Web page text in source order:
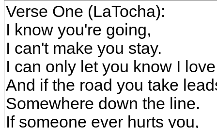
Verse One (LaTocha):
I know you're going,
I can't make you stay.
I can only let you know I
And if the road you take
Somewhere down the line.
If someone ever hurts you,